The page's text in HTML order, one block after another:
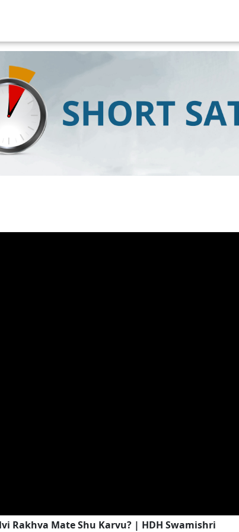
Rakhva Mate Shu Karvu? | HDH Swamishri